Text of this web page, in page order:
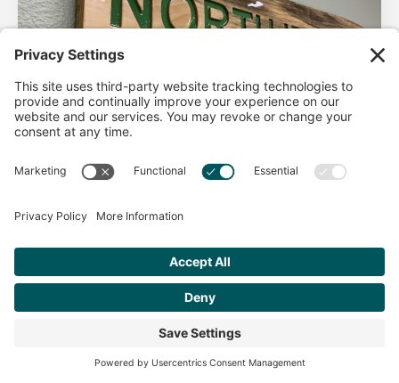
AHA Life’s Simple 7
Good morning North Idaho DPC, There are 2 things that
Get Personalized Treatment
Recommendations Aligned With Your